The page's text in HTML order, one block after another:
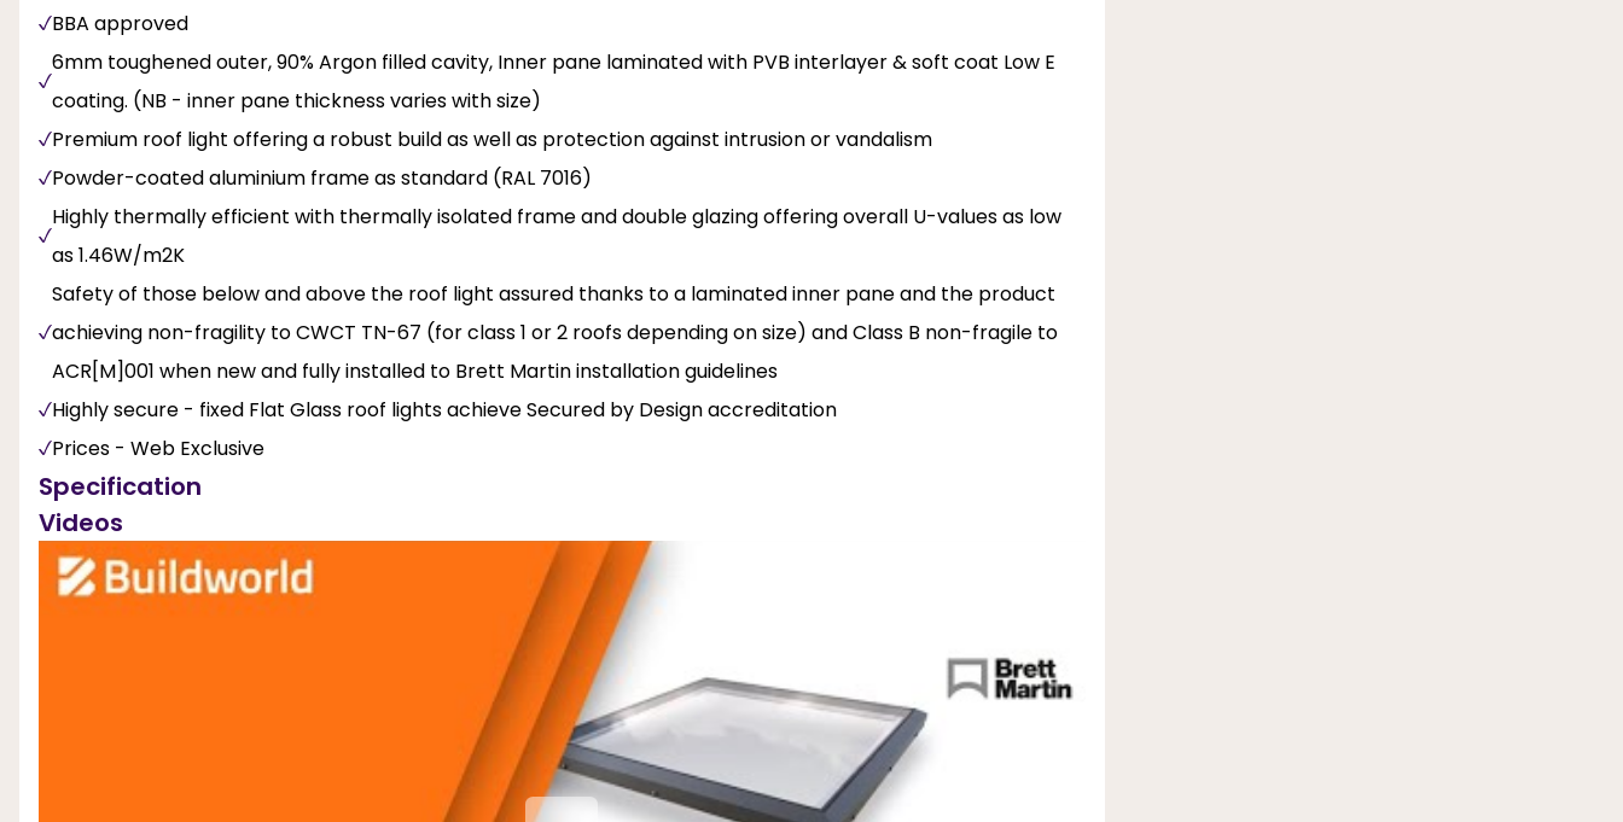
BBA approved
6mm toughened outer, 90% Argon filled cavity, Inner pane laminated with PVB interlayer & soft coat Low E
coating. (NB - inner pane thickness varies with size)
Premium roof light offering a robust build as well as protection against intrusion or vandalism
Powder-coated aluminium frame as standard (RAL 7016)
Highly thermally efficient with thermally isolated frame and double glazing offering overall U-values as low
as 1.46W/m2K
Safety of those below and above the roof light assured thanks to a laminated inner pane and the product
achieving non-fragility to CWCT TN-67 (for class 1 or 2 roofs depending on size) and Class B non-fragile to
ACR[M]001 when new and fully installed to Brett Martin installation guidelines
Highly secure - fixed Flat Glass roof lights achieve Secured by Design accreditation
Prices - Web Exclusive
Specification
Videos